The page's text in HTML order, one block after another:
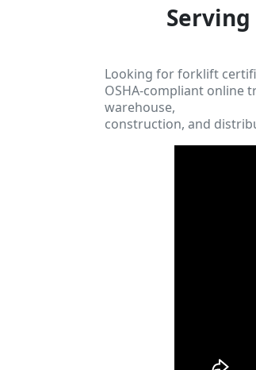
Serving
Looking for forklift
OSHA-compliant online
warehouse,
construction, and